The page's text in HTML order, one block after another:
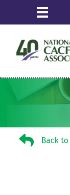
Back to Blog
Back to